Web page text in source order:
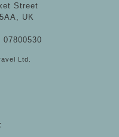
Street
UK
07800530
Ltd.